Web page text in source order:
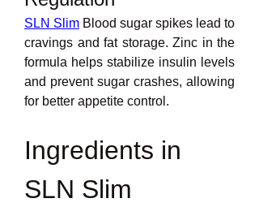
SLN Slim Blood sugar spikes lead to
cravings and fat storage. Zinc in the
formula helps stabilize insulin levels
and prevent sugar crashes, allowing
for better appetite control.
Ingredients in
SLN Slim